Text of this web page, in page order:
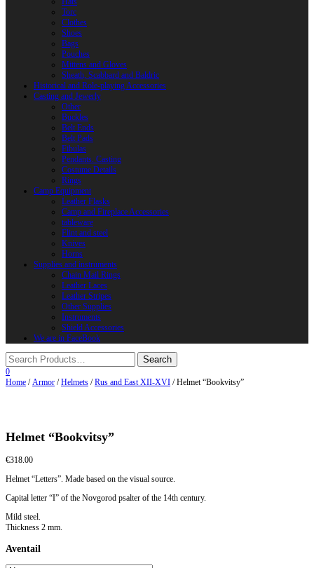
Torc
Clothes
Shoes
Bags
Pouches
Mittens and Gloves
Sheath, Scabbard and Baldric
Historical and Role-playing Accessories
Casting and Jewerly
Other
Buckles
Belt Ends
Belt Pads
Fibulas
Pendants. Casting
Costume Details
Rings
Camp Equipment
Leather Flasks
Camp and Fireplace Accessories
tableware
Flint and steel
Knives
Horns
Supplies and instruments
Chain Mail Rings
Leather Laces
Leather Stripes
Other Supplies
Instruments
Shield Accessories
We are in FaceBook
0
Home /Armor /Helmets /Rus and East XII-XVI / Helmet “Bookvitsy”
Helmet “Bookvitsy”
€318.00
Helmet “Letters”. Made based on the visual source.
Capital letter “I” of the Novgorod psalter of the 14th century.
Mild steel.
Thickness 2 mm.
Aventail